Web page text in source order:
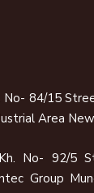
No- 84/15
Area
No- 92/5
Group